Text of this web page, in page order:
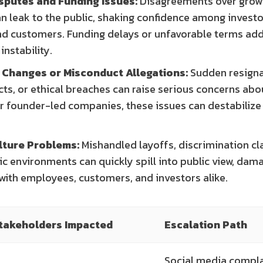
leak to the public, shaking confidence among
customers. Funding delays or unfavorable terms
or Misconduct Allegations:Sudden
or ethical breaches can raise serious concerns
founder-led companies, these issues can
Problems:Mishandled layoffs, discrimination
environments can quickly spill into public view,
employees, customers, and investors alike.
Impacted Escalation Path